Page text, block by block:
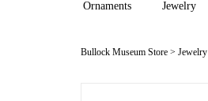
Ornaments Jewelry
Bullock Museum Store > Jewelry